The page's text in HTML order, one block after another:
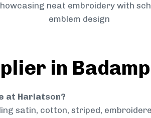
neat embroidery with
emblem design
in
at Harlatson?
satin, cotton, striped,